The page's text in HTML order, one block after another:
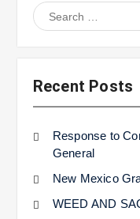
Search
for:
Recent Posts
Response to
General
New Mexico
WEED AND